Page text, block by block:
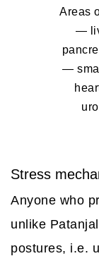
Areas
—
—
Stress
Anyone who
unlike
postures, i.e.